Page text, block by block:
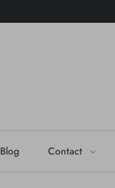
Blog Contact